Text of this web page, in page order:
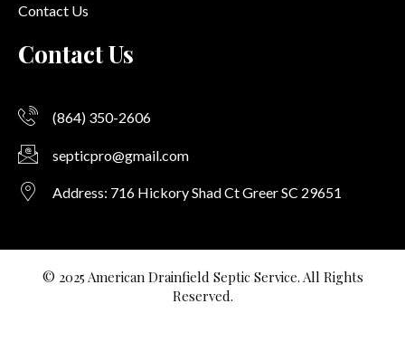
Contact Us
Contact Us
(864) 350-2606
septicpro@gmail.com
Address: 716 Hickory Shad Ct Greer SC 29651
© 2025 American Drainfield Septic Service. All Rights
Reserved.